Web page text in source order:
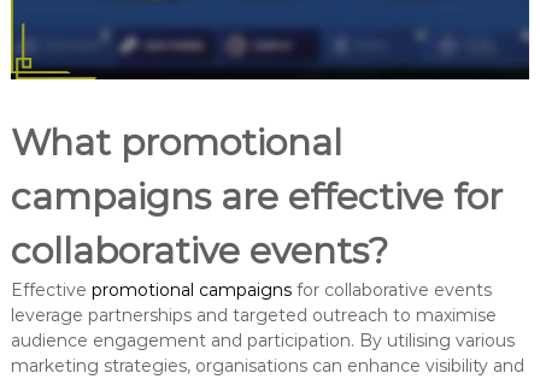
What promotional
campaigns are effective for
collaborative events?
Effective promotional campaignsfor collaborative events
leverage partnerships and targeted outreach to maximise
audience engagement and participation. By utilising various
marketing strategies, organisations can enhance visibility and